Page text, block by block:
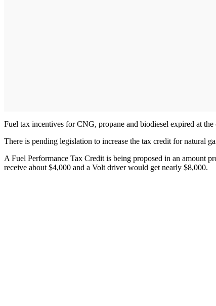
Fuel tax incentives for CNG, propane and biodiesel expired at
There is pending legislation to increase the tax credit for natural
A Fuel Performance Tax Credit is being proposed in an amount
receive about $4,000 and a Volt driver would get nearly $8,000.